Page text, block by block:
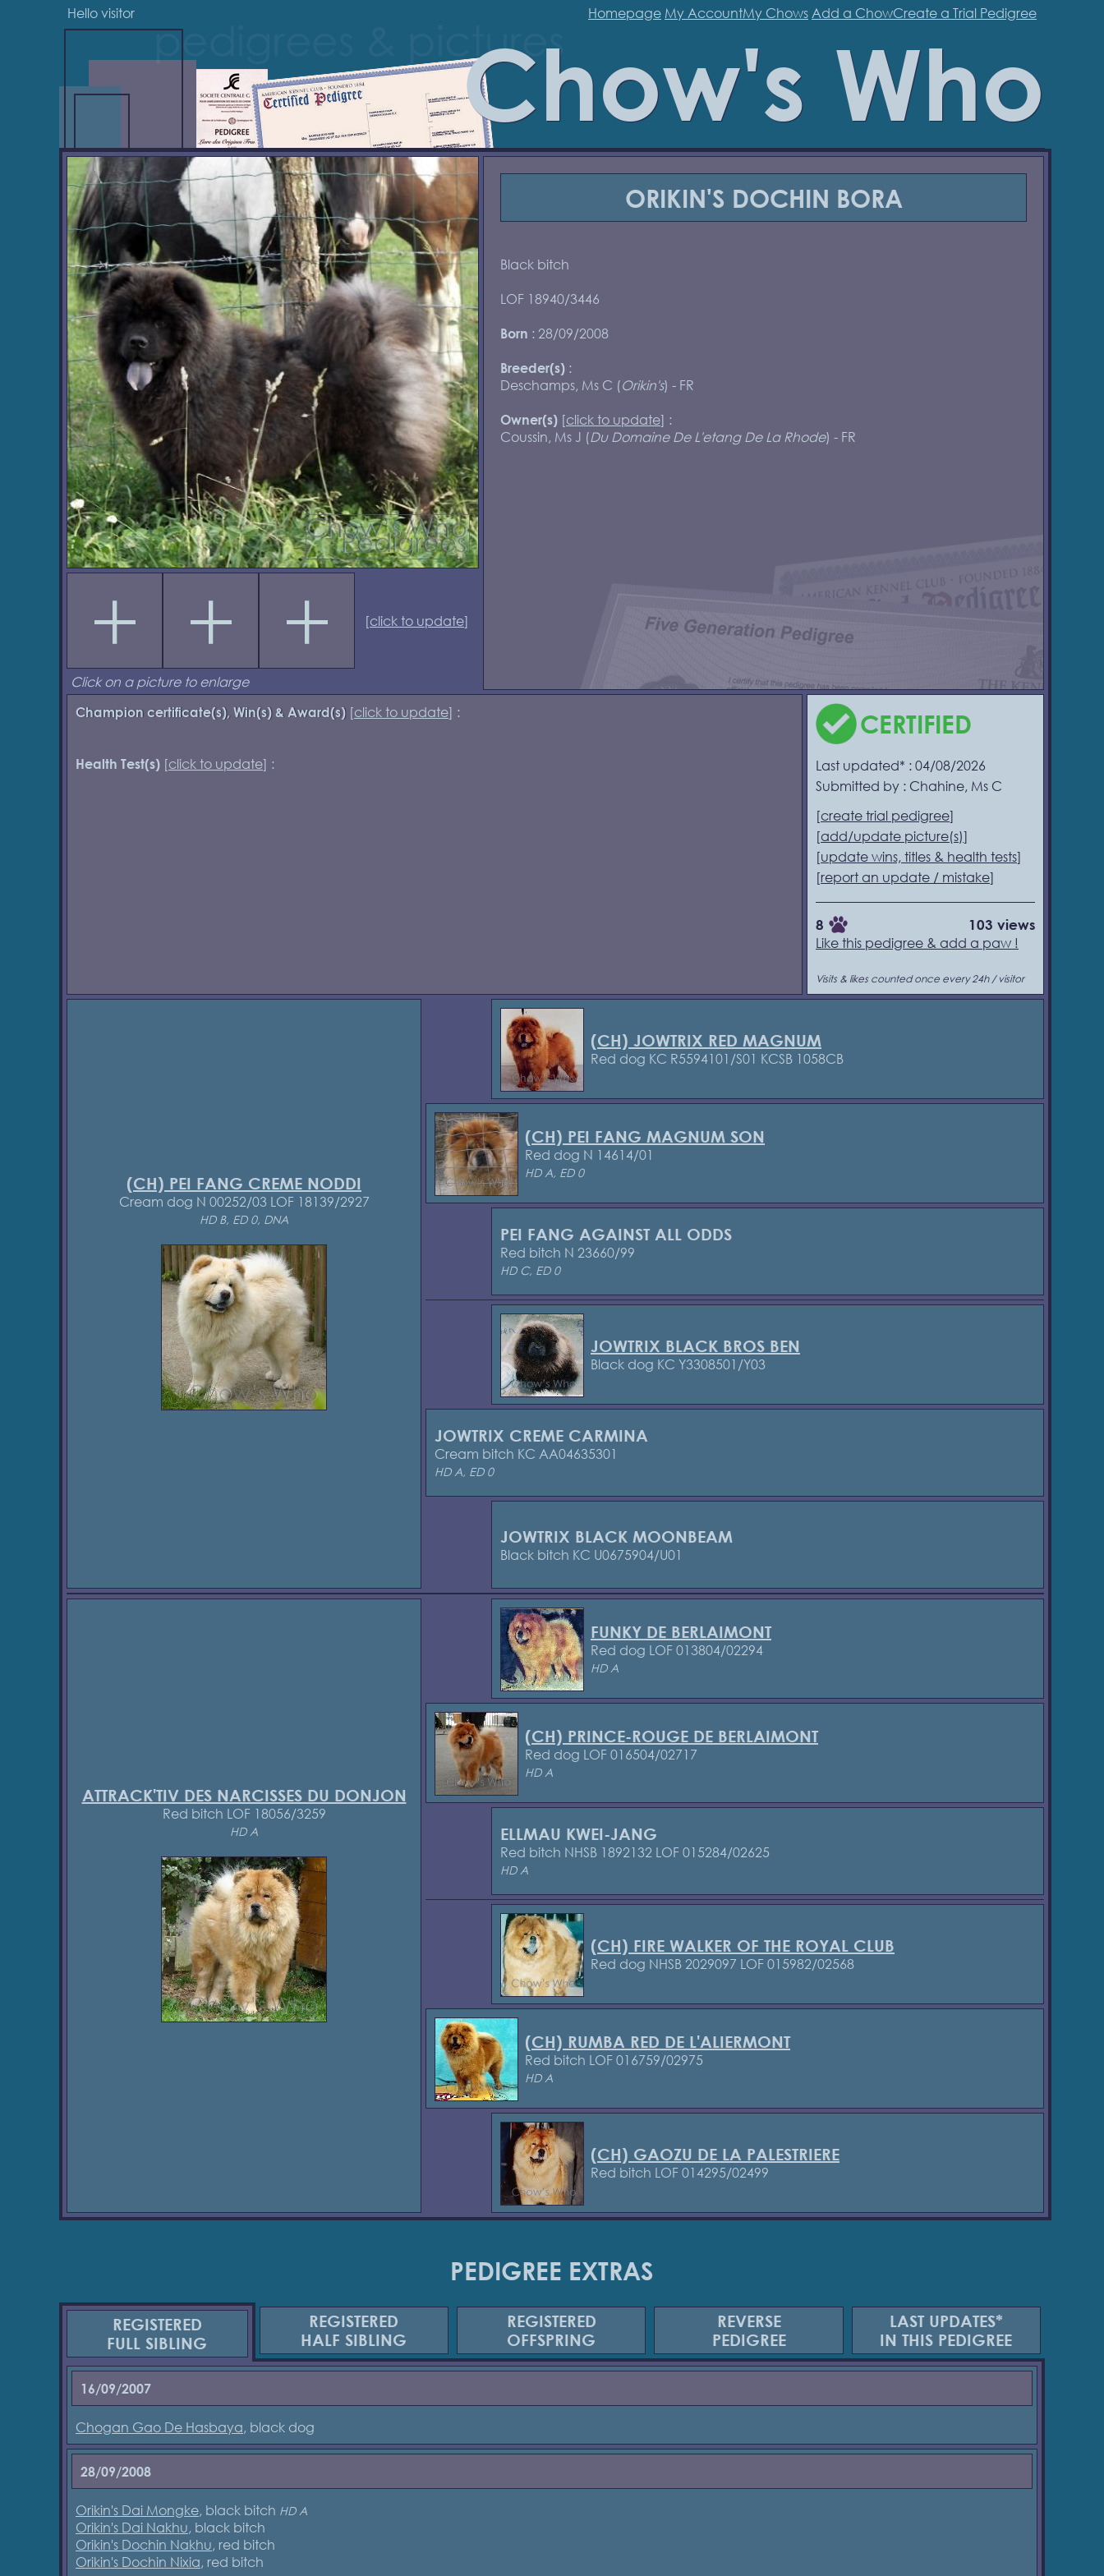
Hello visitor Homepage My AccountMy Chows Add a ChowCreate a Trial Pedigree
Chow's Who
[click to update]
Click on a picture to enlarge
ORIKIN'S DOCHIN BORA
Black bitch
LOF 18940/3446
Born : 28/09/2008
Breeder(s) :
Deschamps, Ms C (Orikin's) - FR
Owner(s) [click to update] :
Coussin, Ms J (Du Domaine De L'etang De La Rhode) - FR
Champion certificate(s), Win(s) & Award(s)[click to update] :
Health Test(s) [click to update] :
CERTIFIED
Last updated* : 04/08/2026
Submitted by : Chahine, Ms C
[create trial pedigree]
[add/update picture(s)]
[update wins, titles & health tests]
[report an update / mistake]
8 103 views
Like this pedigree & add a paw !
Visits & likes counted once every 24h / visitor
(CH) PEI FANG CREME NODDI
Cream dog N 00252/03 LOF 18139/2927
HD B, ED 0, DNA
(CH) JOWTRIX RED MAGNUM
Red dog KC R5594101/S01 KCSB 1058CB
(CH) PEI FANG MAGNUM SON
Red dog N 14614/01
HD A, ED 0
PEI FANG AGAINST ALL ODDS
Red bitch N 23660/99
HD C, ED 0
JOWTRIX BLACK BROS BEN
Black dog KC Y3308501/Y03
JOWTRIX CREME CARMINA
Cream bitch KC AA04635301
HD A, ED 0
JOWTRIX BLACK MOONBEAM
Black bitch KC U0675904/U01
ATTRACK'TIV DES NARCISSES DU DONJON
Red bitch LOF 18056/3259
HD A
FUNKY DE BERLAIMONT
Red dog LOF 013804/02294
HD A
(CH) PRINCE-ROUGE DE BERLAIMONT
Red dog LOF 016504/02717
HD A
ELLMAU KWEI-JANG
Red bitch NHSB 1892132 LOF 015284/02625
HD A
(CH) FIRE WALKER OF THE ROYAL CLUB
Red dog NHSB 2029097 LOF 015982/02568
(CH) RUMBA RED DE L'ALIERMONT
Red bitch LOF 016759/02975
HD A
(CH) GAOZU DE LA PALESTRIERE
Red bitch LOF 014295/02499
PEDIGREE EXTRAS
REGISTERED
FULL SIBLING
REGISTERED
HALF SIBLING
REGISTERED
OFFSPRING
REVERSE
PEDIGREE
LAST UPDATES*
IN THIS PEDIGREE
16/09/2007
Chogan Gao De Hasbaya, black dog
28/09/2008
Orikin's Dai Mongke, black bitch HD A
Orikin's Dai Nakhu, black bitch
Orikin's Dochin Nakhu, red bitch
Orikin's Dochin Nixia, red bitch